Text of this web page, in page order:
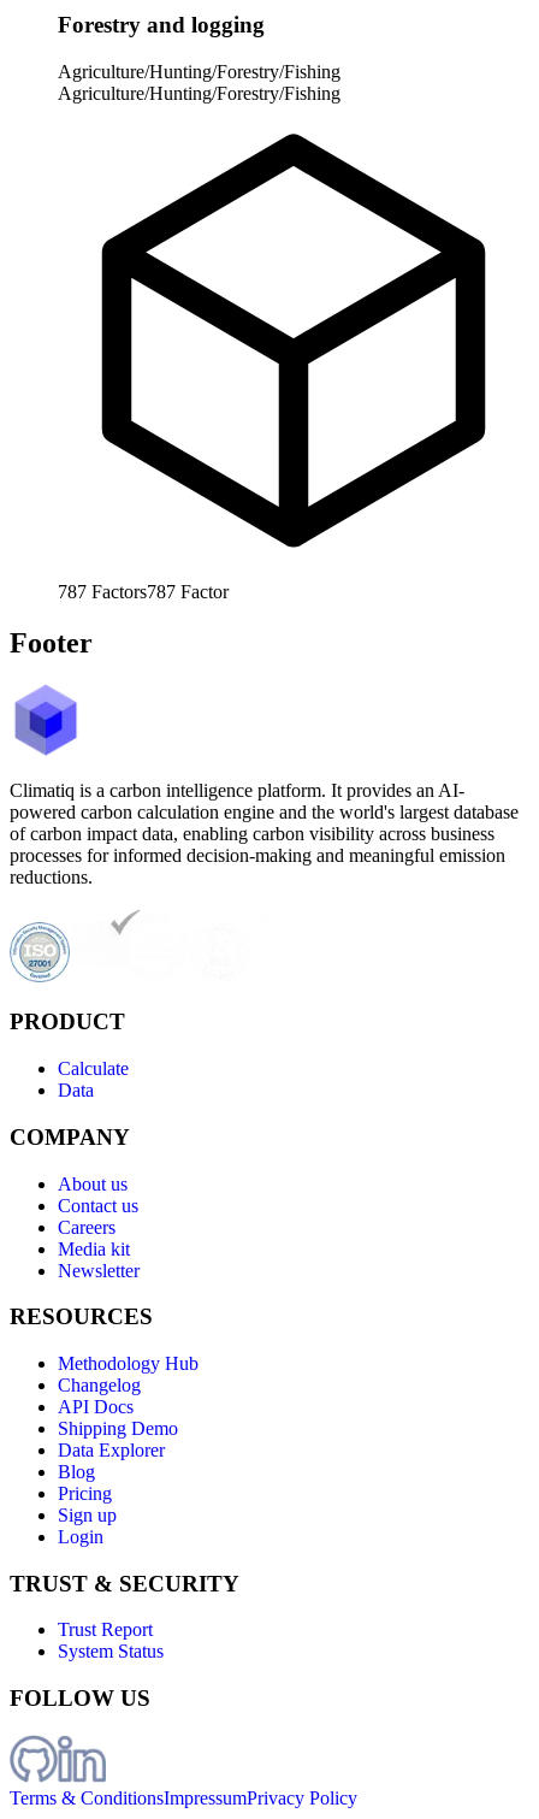
Forestry and logging
Agriculture/Hunting/Forestry/Fishing
Agriculture/Hunting/Forestry/Fishing
787 Factors787 Factor
Footer
Climatiq is a carbon intelligence platform. It provides an AI-
powered carbon calculation engine and the world's largest database
of carbon impact data, enabling carbon visibility across business
processes for informed decision-making and meaningful emission
reductions.
PRODUCT
Calculate
Data
COMPANY
About us
Contact us
Careers
Media kit
Newsletter
RESOURCES
Methodology Hub
Changelog
API Docs
Shipping Demo
Data Explorer
Blog
Pricing
Sign up
Login
TRUST & SECURITY
Trust Report
System Status
FOLLOW US
Terms & ConditionsImpressumPrivacy Policy